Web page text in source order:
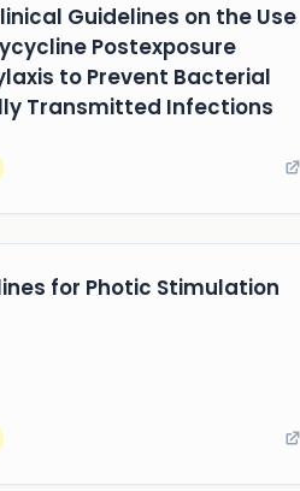
Guidelines on the Use
Postexposure
to Prevent Bacterial
Transmitted Infections
for Photic Stimulation